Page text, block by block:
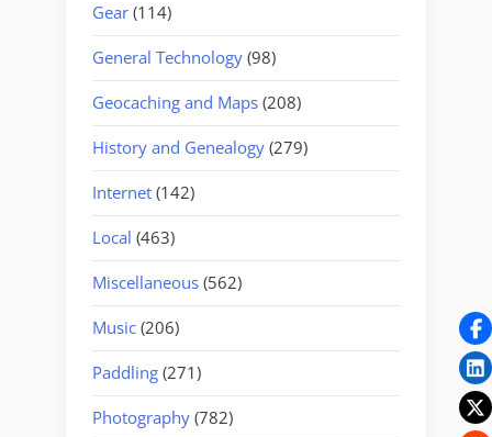
Gear (114)
General Technology (98)
Geocaching and Maps (208)
History and Genealogy (279)
Internet (142)
Local (463)
Miscellaneous (562)
Music (206)
Paddling (271)
Photography (782)